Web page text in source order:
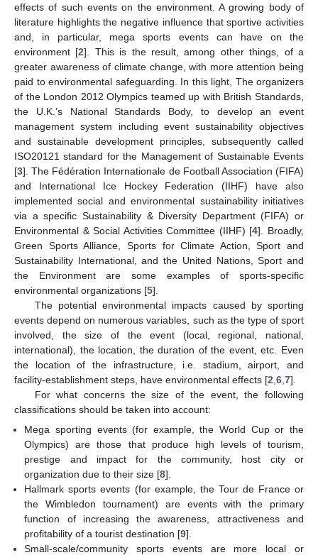
effects of such events on the environment. A growing body of
literature highlights the negative influence that sportive activities
and, in particular, mega sports events can have on the
environment [2]. This is the result, among other things, of a
greater awareness of climate change, with more attention being
paid to environmental safeguarding. In this light, The organizers
of the London 2012 Olympics teamed up with British Standards,
the U.K.’s National Standards Body, to develop an event
management system including event sustainability objectives
and sustainable development principles, subsequently called
ISO20121 standard for the Management of Sustainable Events
[3]. The Fédération Internationale de Football Association (FIFA)
and International Ice Hockey Federation (IIHF) have also
implemented social and environmental sustainability initiatives
via a specific Sustainability & Diversity Department (FIFA) or
Environmental & Social Activities Committee (IIHF) [4]. Broadly,
Green Sports Alliance, Sports for Climate Action, Sport and
Sustainability International, and the United Nations, Sport and
the Environment are some examples of sports-specific
environmental organizations [5].
The potential environmental impacts caused by sporting
events depend on numerous variables, such as the type of sport
involved, the size of the event (local, regional, national,
international), the location, the duration of the event, etc. Even
the location of the infrastructure, i.e. stadium, airport, and
facility-establishment steps, have environmental effects [2 6 7].
For what concerns the size of the event, the following
classifications should be taken into account:
Mega sporting events (for example, the World Cup or the
Olympics) are those that produce high levels of tourism,
prestige and impact for the community, host city or
organization due to their size [8].
Hallmark sports events (for example, the Tour de France or
the Wimbledon tournament) are events with the primary
function of increasing the awareness, attractiveness and
profitability of a tourist destination [9].
Small-scale/community sports events are more local or